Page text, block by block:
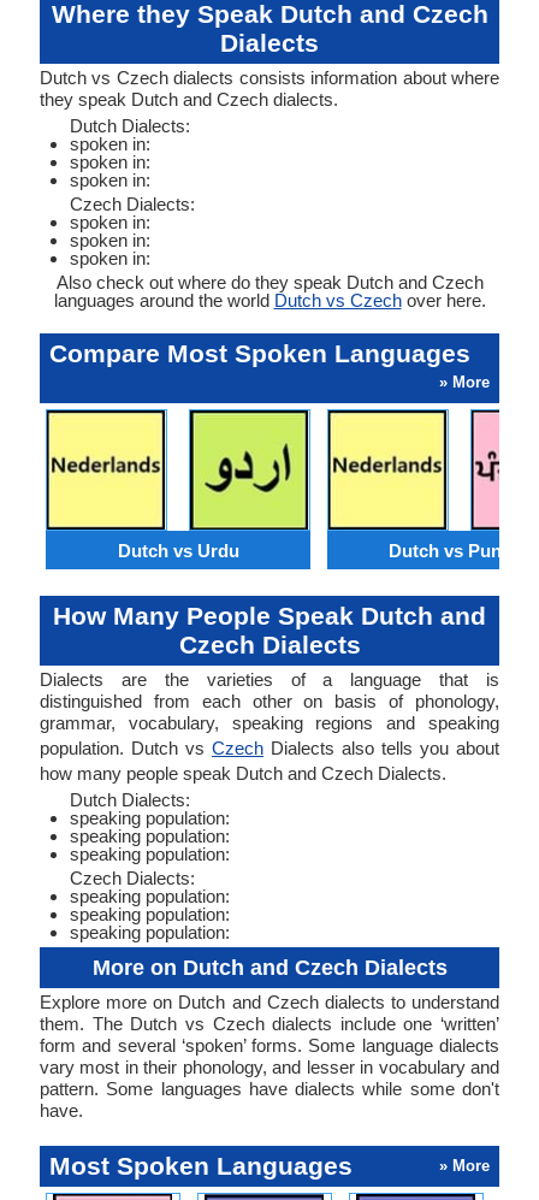
Where they Speak Dutch and Czech
Dialects
Dutch vs Czech dialects consists information about where
they speak Dutch and Czech dialects.
Dutch Dialects:
spoken in:
spoken in:
spoken in:
Czech Dialects:
spoken in:
spoken in:
spoken in:
Also check out where do they speak Dutch and Czech
languages around the world Dutch vs Czechover here.
Compare Most Spoken Languages
» More
Dutch vs Urdu Dutch vs Punjabi
How Many People Speak Dutch and
Czech Dialects
Dialects are the varieties of a language that is
distinguished from each other on basis of phonology,
grammar, vocabulary, speaking regions and speaking
population. Dutch vs Czech Dialects also tells you about
how many people speak Dutch and Czech Dialects.
Dutch Dialects:
speaking population:
speaking population:
speaking population:
Czech Dialects:
speaking population:
speaking population:
speaking population:
More on Dutch and Czech Dialects
Explore more on Dutch and Czech dialects to understand
them. The Dutch vs Czech dialects include one ‘written’
form and several ‘spoken’ forms. Some language dialects
vary most in their phonology, and lesser in vocabulary and
pattern. Some languages have dialects while some don't
have.
Most Spoken Languages » More